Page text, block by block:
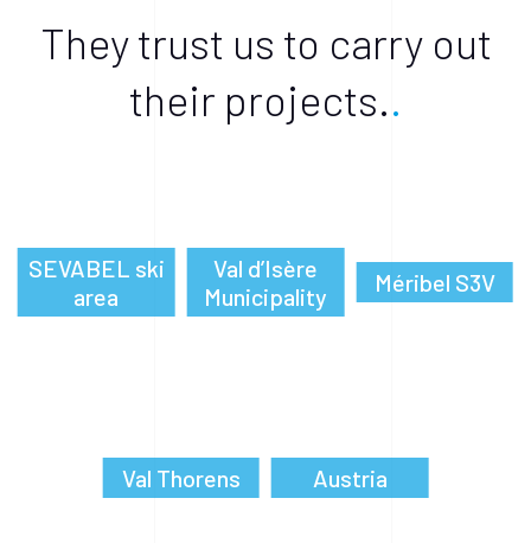
They trust us to carry out
their projects.
SEVABEL ski
area
Val d’Isère
Municipality
Méribel S3V
Val Thorens Austria